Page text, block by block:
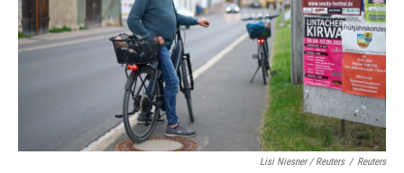
Lisi Niesner / Reuters / Reuters